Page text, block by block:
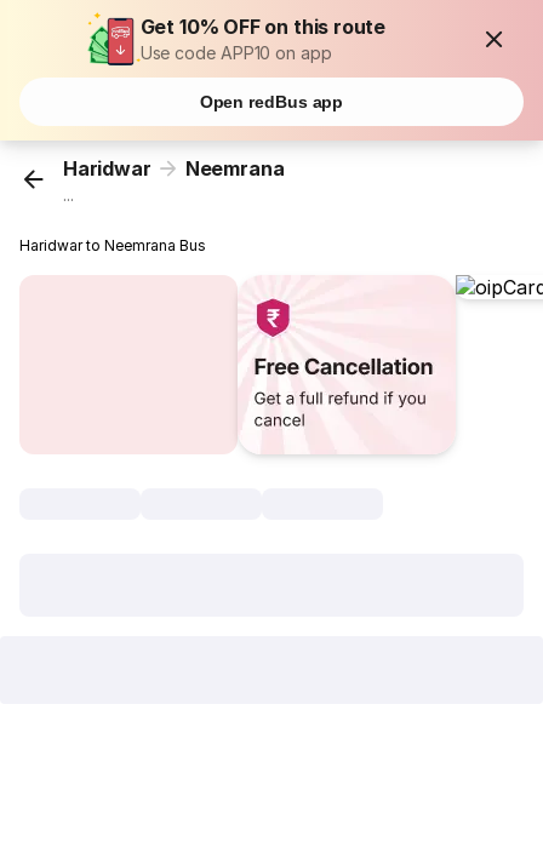
Get 10% OFF on this route
Use code APP10 on app
Open redBus app
Haridwar Neemrana
...
Haridwar to Neemrana Bus